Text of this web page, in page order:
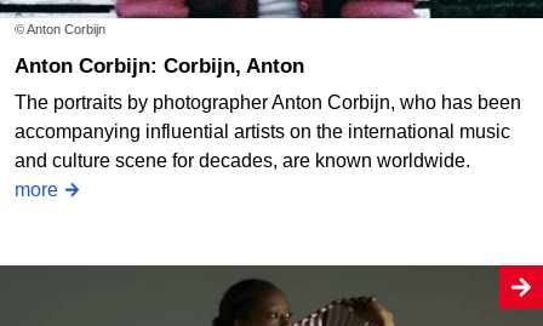
© Anton Corbijn
Anton Corbijn: Corbijn, Anton
The portraits by photographer Anton Corbijn, who has been
accompanying influential artists on the international music
and culture scene for decades, are known worldwide.
more